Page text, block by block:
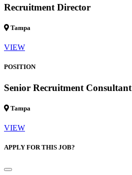
Recruitment Director
Tampa
VIEW
POSITION
Senior Recruitment Consultant
Tampa
VIEW
APPLY FOR THIS JOB?